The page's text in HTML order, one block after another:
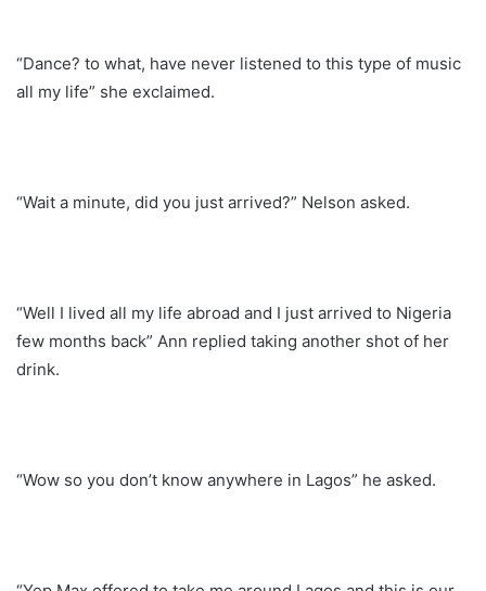
“Dance? to what, have never listened to this type of music
all my life” she exclaimed.
“Wait a minute, did you just arrived?” Nelson asked.
“Well I lived all my life abroad and I just arrived to Nigeria
few months back” Ann replied taking another shot of her
drink.
“Wow so you don’t know anywhere in Lagos” he asked.